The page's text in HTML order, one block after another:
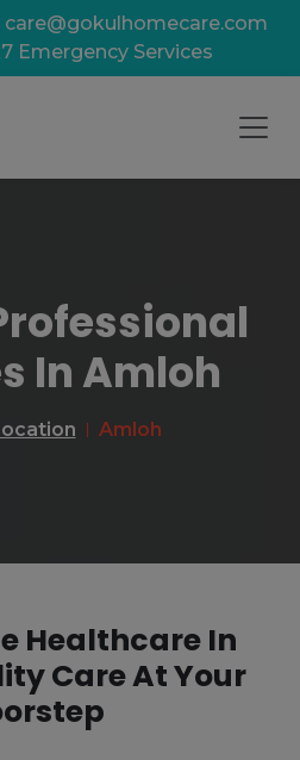
care@gokulhomecare.com
Emergency Services
In Amloh
Amloh
Healthcare In
Care At Your